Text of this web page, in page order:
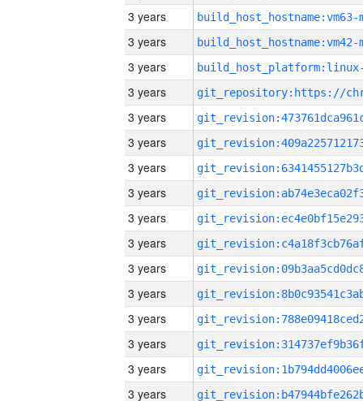
3 years build_host_hostname:vm63-
3 years build_host_hostname:vm42-
3 years
3 years
3 years
3 years
3 years
3 years
3 years
3 years
3 years
3 years
3 years
3 years
3 years
3 years